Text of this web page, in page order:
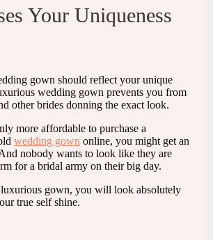
Your Uniqueness
gown should reflect your unique
wedding gown prevents you from
other brides donning the exact look.
more affordable to purchase a
wedding gown online, you might get an
nobody wants to look like they are
for a bridal army on their big day.
gown, you will look absolutely
true self shine.